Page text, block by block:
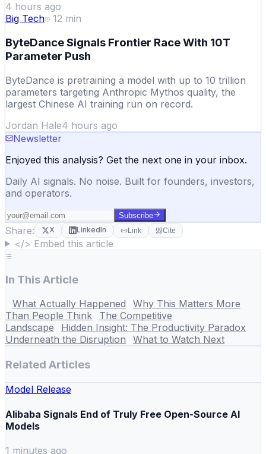
4 hours ago
Big Tech
12 min
ByteDance Signals Frontier Race With 10T
Parameter Push
ByteDance is pretraining a model with up to 10 trillion
parameters targeting Anthropic Mythos quality, the
largest Chinese AI training run on record.
Jordan Hale4 hours ago
Newsletter
Enjoyed this analysis? Get the next one in your inbox.
Daily AI signals. No noise. Built for founders, investors,
and operators.
Subscribe
Share: X LinkedIn Link Cite
</> Embed this article
In This Article
What Actually Happened
Why This Matters More
Than People Think
The Competitive
Landscape
Hidden Insight: The Productivity Paradox
Underneath the Disruption
What to Watch Next
Related Articles
Model Release
Alibaba Signals End of Truly Free Open-Source AI
Models
1 minutes ago